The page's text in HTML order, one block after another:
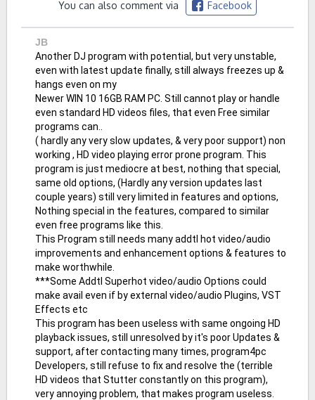
You can also comment via Facebook
JB
Another DJ program with potential, but very unstable,
even with latest update finally, still always freezes up &
hangs even on my
Newer WIN 10 16GB RAM PC. Still cannot play or handle
even standard HD videos files, that even Free similar
programs can..
( hardly any very slow updates, & very poor support) non
working , HD video playing error prone program. This
program is just mediocre at best, nothing that special,
same old options, (Hardly any version updates last
couple years) still very limited in features and options,
Nothing special in the features, compared to similar
even free programs like this.
This Program still needs many addtl hot video/audio
improvements and enhancement options & features to
make worthwhile.
***Some Addtl Superhot video/audio Options could
make avail even if by external video/audio Plugins, VST
Effects etc
This program has been useless with same ongoing HD
playback issues, still unresolved by it's poor Updates &
support, after contacting many times, program4pc
Developers, still refuse to fix and resolve the (terrible
HD videos that Stutter constantly on this program),
very annoying problem, that makes program useless.